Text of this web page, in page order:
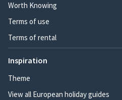
Worth Knowing
Terms of use
Terms of rental
Inspiration
Theme
View all European holiday guides